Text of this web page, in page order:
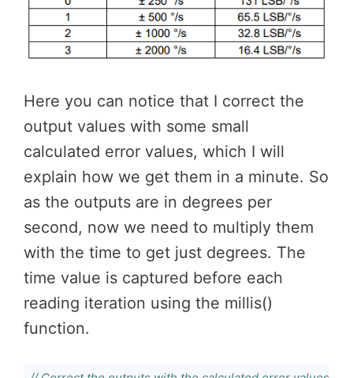
Here you can notice that I correct the
output values with some small
calculated error values, which I will
explain how we get them in a minute. So
as the outputs are in degrees per
second, now we need to multiply them
with the time to get just degrees. The
time value is captured before each
reading iteration using the millis()
function.